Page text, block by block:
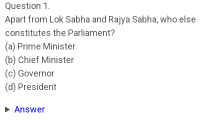
Question 1.
Apart from Lok Sabha and Rajya Sabha, who else
constitutes the Parliament?
(a) Prime Minister
(b) Chief Minister
(c) Governor
(d) President
Answer